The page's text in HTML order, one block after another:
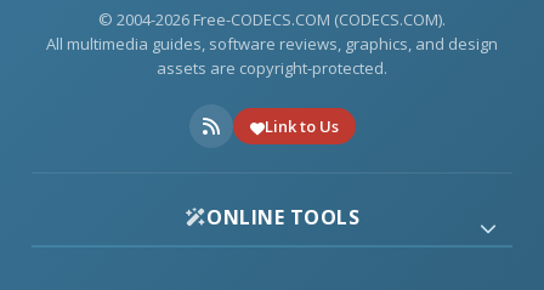
© 2004-2026 Free-CODECS.COM (CODECS.COM).
All multimedia guides, software reviews, graphics, and design
assets are copyright-protected.
Link to Us
ONLINE TOOLS